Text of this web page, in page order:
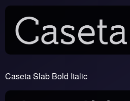
Caseta Slab Bold Italic